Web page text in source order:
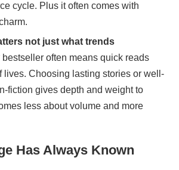
cycle. Plus it often comes with
not just what trends
often means quick reads
lives. Choosing lasting stories or well-
fiction gives depth and weight to
less about volume and more
Has Always Known